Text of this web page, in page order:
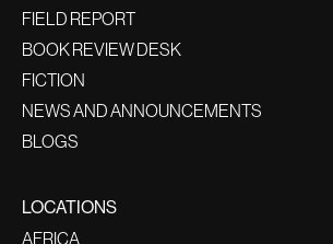
FIELD REPORT
BOOK REVIEW DESK
FICTION
NEWS AND ANNOUNCEMENTS
BLOGS
LOCATIONS
AFRICA